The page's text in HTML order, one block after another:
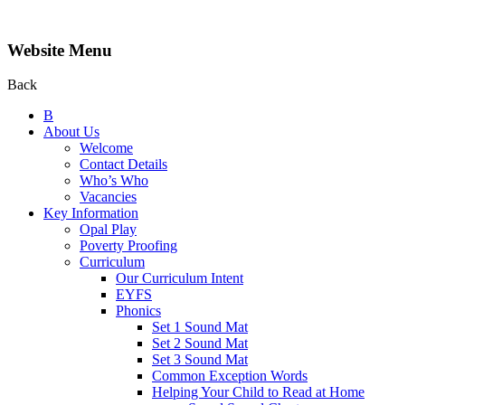
Website Menu
Back
B
About Us
Welcome
Contact Details
Who’s Who
Vacancies
Key Information
Opal Play
Poverty Proofing
Curriculum
Our Curriculum Intent
EYFS
Phonics
Set 1 Sound Mat
Set 2 Sound Mat
Set 3 Sound Mat
Common Exception Words
Helping Your Child to Read at Home